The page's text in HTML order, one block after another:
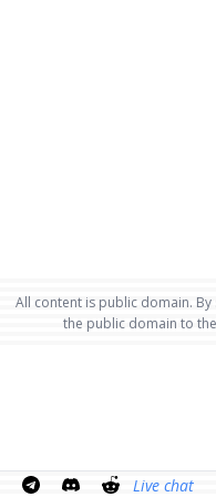
All content is public domain.
the public domain to
Live chat